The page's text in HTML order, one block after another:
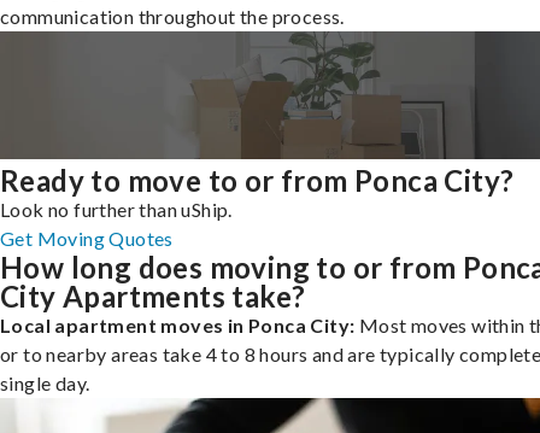
communication throughout the process.
Ready to move to or from Ponca City?
Look no further than uShip.
Get Moving Quotes
How long does moving to or from
City Apartments take?
Local apartment moves in Ponca City: Most moves within
or to nearby areas take 4 to 8 hours and are typically
single day.